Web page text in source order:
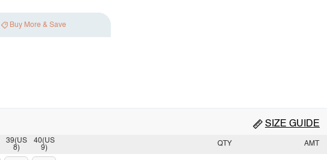
Buy More & Save
SIZE GUIDE
39(US
8)
40(US
9)
QTY AMT